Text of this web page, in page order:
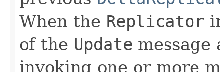
When the Replicator
of the Update message
invoking one or more